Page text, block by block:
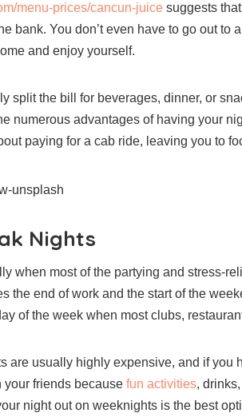
menu-prices/cancun-juice suggests
bank. You don’t even have to go out
and enjoy yourself.
split the bill for beverages, dinner, or
numerous advantages of having your
paying for a cab ride, leaving you to
Nights
when most of the partying and stress-
the end of work and the start of the
of the week when most clubs,
are usually highly expensive, and if you
your friends because fun activities,
night out on weeknights is the best